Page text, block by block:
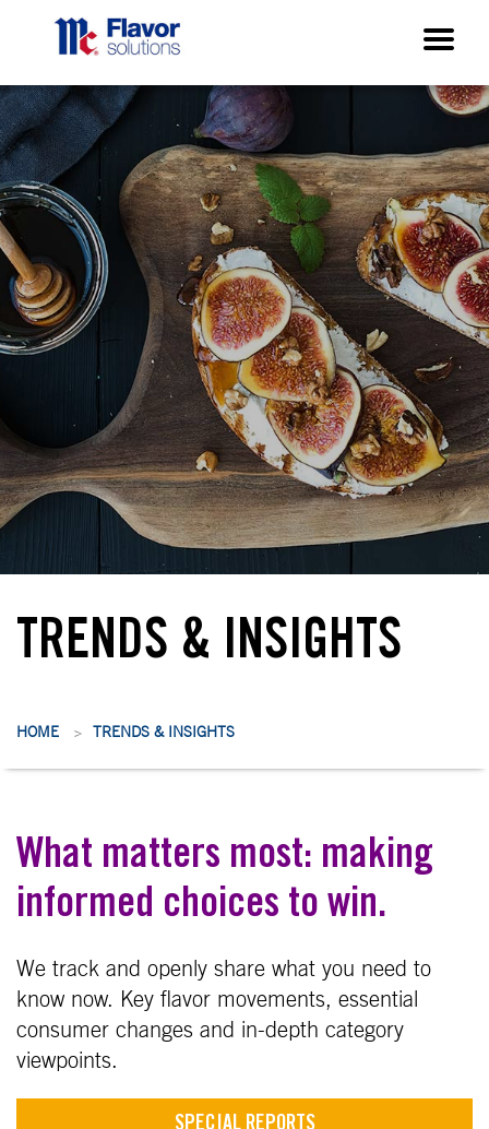
TRENDS & INSIGHTS
HOME > TRENDS & INSIGHTS
What matters most: making
informed choices to win.
We track and openly share what you need to
know now. Key flavor movements, essential
consumer changes and in-depth category
viewpoints.